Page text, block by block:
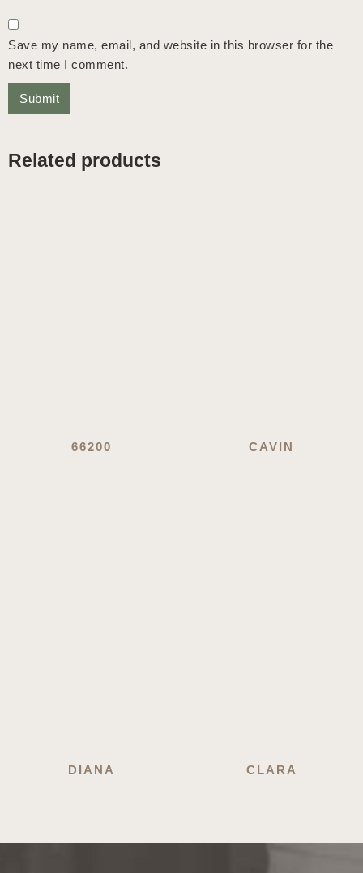
Save my name, email, and website in this browser for the
next time I comment.
Related products
66200 CAVIN
DIANA CLARA